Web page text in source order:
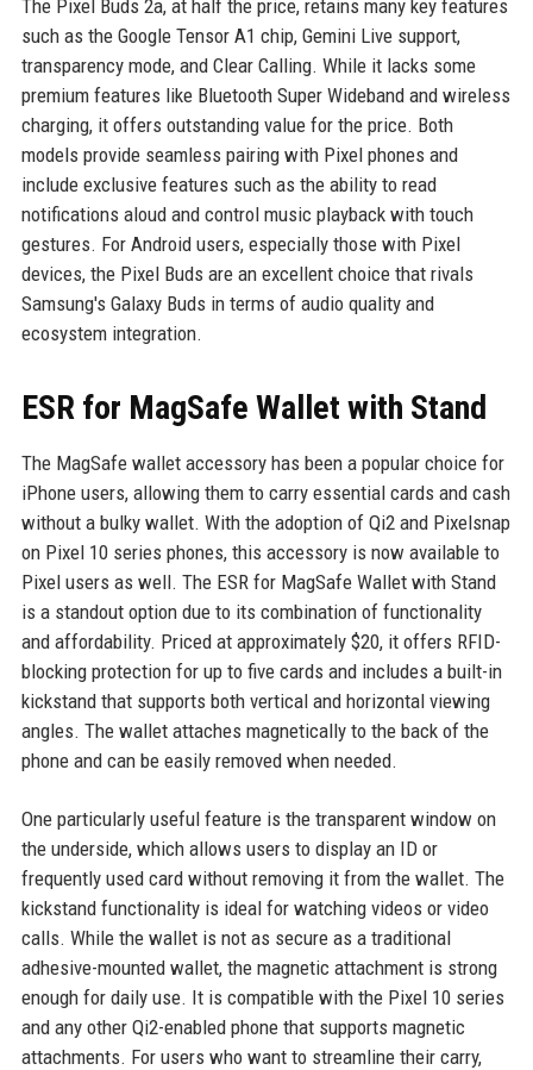
The Pixel Buds 2a, at half the price, retains many key features
such as the Google Tensor A1 chip, Gemini Live support,
transparency mode, and Clear Calling. While it lacks some
premium features like Bluetooth Super Wideband and wireless
charging, it offers outstanding value for the price. Both
models provide seamless pairing with Pixel phones and
include exclusive features such as the ability to read
notifications aloud and control music playback with touch
gestures. For Android users, especially those with Pixel
devices, the Pixel Buds are an excellent choice that rivals
Samsung's Galaxy Buds in terms of audio quality and
ecosystem integration.
ESR for MagSafe Wallet with Stand
The MagSafe wallet accessory has been a popular choice for
iPhone users, allowing them to carry essential cards and cash
without a bulky wallet. With the adoption of Qi2 and Pixelsnap
on Pixel 10 series phones, this accessory is now available to
Pixel users as well. The ESR for MagSafe Wallet with Stand
is a standout option due to its combination of functionality
and affordability. Priced at approximately $20, it offers RFID-
blocking protection for up to five cards and includes a built-in
kickstand that supports both vertical and horizontal viewing
angles. The wallet attaches magnetically to the back of the
phone and can be easily removed when needed.
One particularly useful feature is the transparent window on
the underside, which allows users to display an ID or
frequently used card without removing it from the wallet. The
kickstand functionality is ideal for watching videos or video
calls. While the wallet is not as secure as a traditional
adhesive-mounted wallet, the magnetic attachment is strong
enough for daily use. It is compatible with the Pixel 10 series
and any other Qi2-enabled phone that supports magnetic
attachments. For users who want to streamline their carry,